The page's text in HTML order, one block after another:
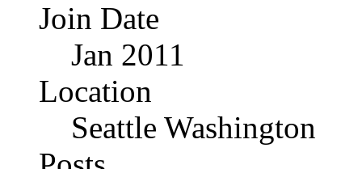
Join Date
Jan 2011
Location
Seattle Washington